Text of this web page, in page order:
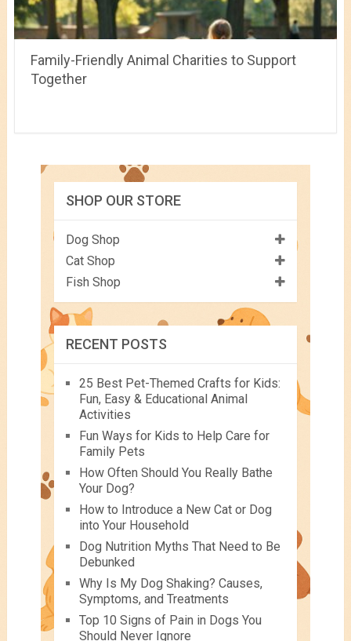
Family-Friendly Animal Charities to Support
Together
SHOP OUR STORE
Dog Shop
Cat Shop
Fish Shop
RECENT POSTS
25 Best Pet-Themed Crafts for Kids:
Fun, Easy & Educational Animal
Activities
Fun Ways for Kids to Help Care for
Family Pets
How Often Should You Really Bathe
Your Dog?
How to Introduce a New Cat or Dog
into Your Household
Dog Nutrition Myths That Need to Be
Debunked
Why Is My Dog Shaking? Causes,
Symptoms, and Treatments
Top 10 Signs of Pain in Dogs You
Should Never Ignore